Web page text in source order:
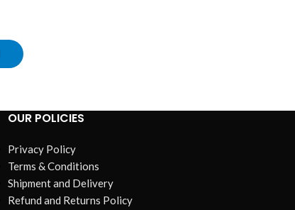
OUR POLICIES
Privacy Policy
Terms & Conditions
Shipment and Delivery
Refund and Returns Policy